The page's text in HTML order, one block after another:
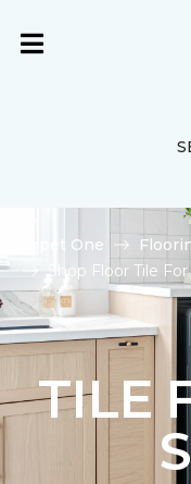
Carpet One
Shop Floor Tile
TILE